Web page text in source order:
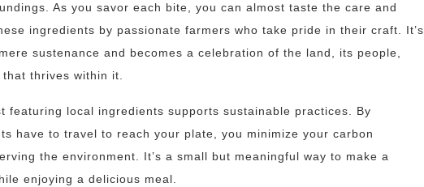
As you savor each bite, you can almost taste the care and
ingredients by passionate farmers who take pride in their craft. It’s
sustenance and becomes a celebration of the land, its people,
thrives within it.
featuring local ingredients supports sustainable practices. By
have to travel to reach your plate, you minimize your carbon
the environment. It’s a small but meaningful way to make a
enjoying a delicious meal.